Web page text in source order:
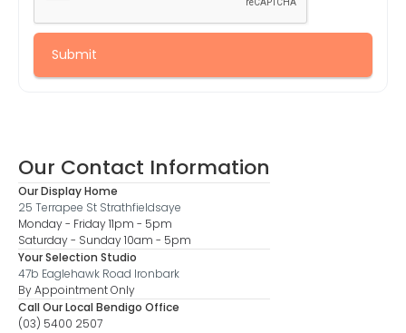
Our Contact Information
Our Display Home
25 Terrapee St Strathfieldsaye
Monday - Friday 11pm - 5pm
Saturday - Sunday 10am - 5pm
Your Selection Studio
47b Eaglehawk Road Ironbark
By Appointment Only
Call Our Local Bendigo Office
(03) 5400 2507